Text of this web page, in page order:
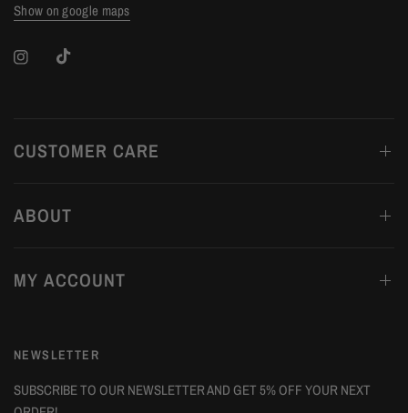
Show on google maps
CUSTOMER CARE
ABOUT
MY ACCOUNT
NEWSLETTER
SUBSCRIBE TO OUR NEWSLETTER AND GET 5% OFF YOUR NEXT